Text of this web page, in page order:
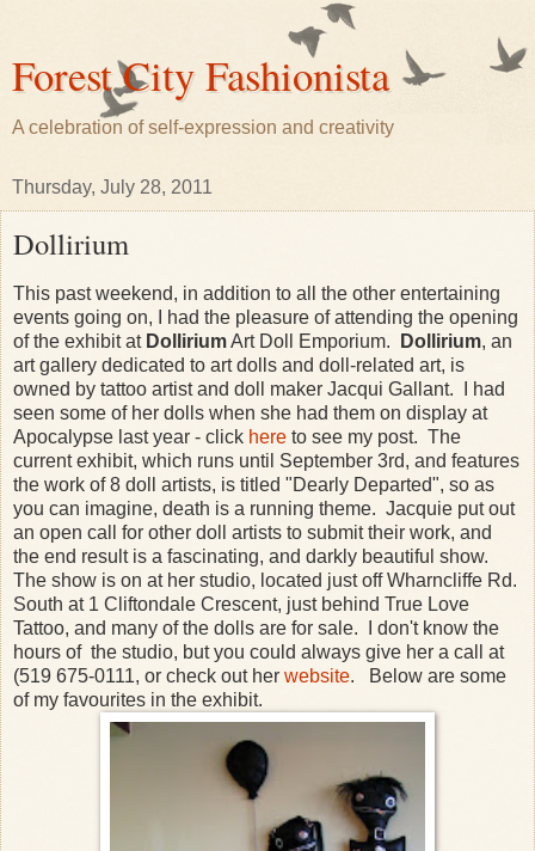
Forest City Fashionista
A celebration of self-expression and creativity
Thursday, July 28, 2011
Dollirium
This past weekend, in addition to all the other entertaining
events going on, I had the pleasure of attending the opening
of the exhibit at DolliriumArt Doll Emporium. Dollirium, an
art gallery dedicated to art dolls and doll-related art, is
owned by tattoo artist and doll maker Jacqui Gallant. I had
seen some of her dolls when she had them on display at
Apocalypse last year - click here to see my post. The
current exhibit, which runs until September 3rd, and features
the work of 8 doll artists, is titled "Dearly Departed", so as
you can imagine, death is a running theme. Jacquie put out
an open call for other doll artists to submit their work, and
the end result is a fascinating, and darkly beautiful show.
The show is on at her studio, located just off Wharncliffe Rd.
South at 1 Cliftondale Crescent, just behind True Love
Tattoo, and many of the dolls are for sale. I don't know the
hours of the studio, but you could always give her a call at
(519 675-0111, or check out her website. Below are some
of my favourites in the exhibit.